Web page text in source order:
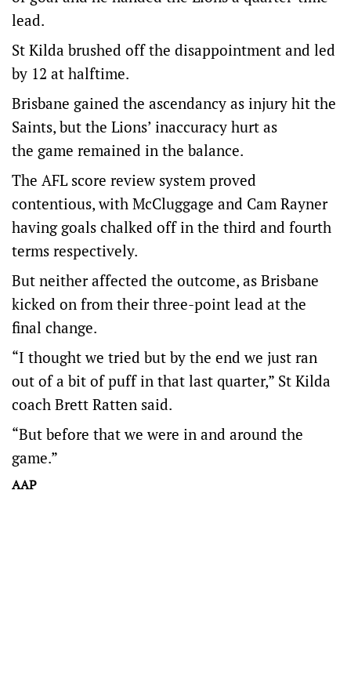
lead.
St Kilda brushed off the disappointment and led
by 12 at halftime.
Brisbane gained the ascendancy as injury hit the
Saints, but the Lions’ inaccuracy hurt as
the game remained in the balance.
The AFL score review system proved
contentious, with McCluggage and Cam Rayner
having goals chalked off in the third and fourth
terms respectively.
But neither affected the outcome, as Brisbane
kicked on from their three-point lead at the
final change.
“I thought we tried but by the end we just ran
out of a bit of puff in that last quarter,” St Kilda
coach Brett Ratten said.
“But before that we were in and around the
game.”
AAP